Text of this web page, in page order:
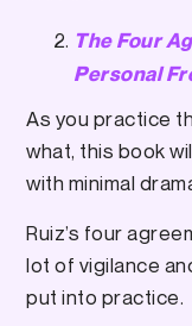
The Four
Personal
As you practice
what, this book
with minimal
Ruiz’s four
lot of vigilance
put into practice.